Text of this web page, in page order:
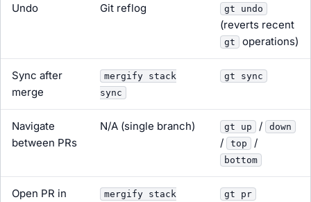
Undo Git reflog gt undo
(reverts recent
gt operations)
Sync after
merge
mergify stack
sync
gt sync
Navigate
between PRs
N/A (single branch) gt up / down
/ top /
bottom
Open PR in
mergify stack
gt pr